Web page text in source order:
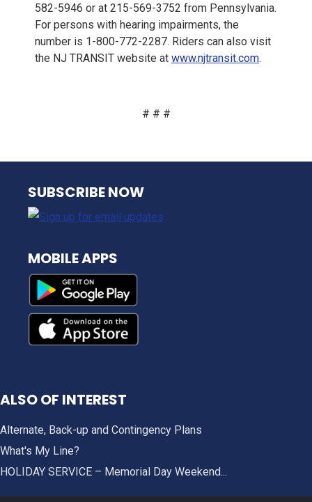
582-5946 or at 215-569-3752 from Pennsylvania.
For persons with hearing impairments, the
number is 1-800-772-2287. Riders can also visit
the NJ TRANSIT website at www.njtransit.com.
# # #
NJ TRANSIT
SUBSCRIBE NOW
MOBILE APPS
ALSO OF INTEREST
Alternate, Back-up and Contingency Plans
What's My Line?
HOLIDAY SERVICE – Memorial Day Weekend...